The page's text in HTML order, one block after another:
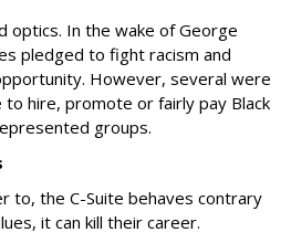
optics. In the wake of George
pledged to fight racism and
However, several were
hire, promote or fairly pay Black
groups.
to, the C-Suite behaves contrary
it can kill their career.